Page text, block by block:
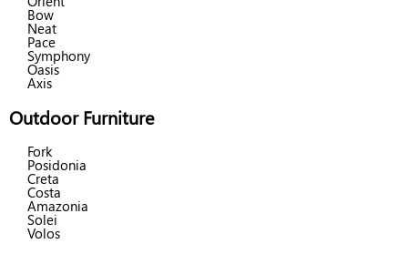
Bow
Neat
Pace
Symphony
Oasis
Axis
Outdoor Furniture
Fork
Posidonia
Creta
Costa
Amazonia
Solei
Volos